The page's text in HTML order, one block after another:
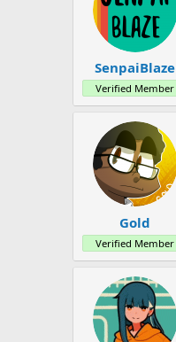
SenpaiBlaze
Verified Member
Gold
Verified Member